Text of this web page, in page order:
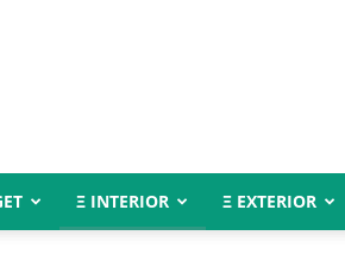
Ξ INTERIOR Ξ EXTERIOR